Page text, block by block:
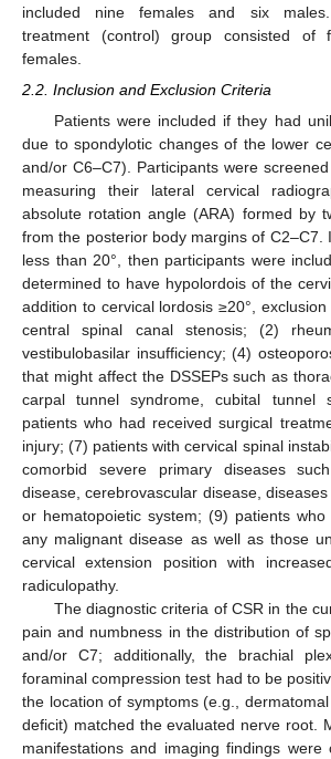
included nine females and six
treatment (control) group consisted of
females.
2.2. Inclusion and Exclusion Criteria
Patients were included if they had
due to spondylotic changes of the lower
and/or C6–C7). Participants were
measuring their lateral cervical
absolute rotation angle (ARA) formed by
from the posterior body margins of C2–C7.
less than 20°, then participants were
determined to have hypolordois of the
addition to cervical lordosis ≥20°,
central spinal canal stenosis; (2)
vestibulobasilar insufficiency; (4)
that might affect the DSSEPs such as
carpal tunnel syndrome, cubital tunnel
patients who had received surgical
injury; (7) patients with cervical spinal
comorbid severe primary diseases
disease, cerebrovascular disease,
or hematopoietic system; (9) patients
any malignant disease as well as those
cervical extension position with
radiculopathy.
The diagnostic criteria of CSR in the
pain and numbness in the distribution of
and/or C7; additionally, the brachial
foraminal compression test had to be
the location of symptoms (e.g.,
deficit) matched the evaluated nerve root.
manifestations and imaging findings were